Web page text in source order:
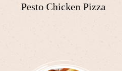
Pesto Chicken Pizza